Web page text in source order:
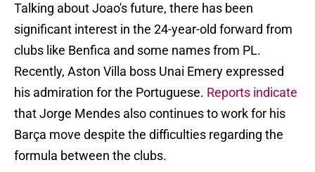
Talking about Joao's future, there has been
significant interest in the 24-year-old forward from
clubs like Benfica and some names from PL.
Recently, Aston Villa boss Unai Emery expressed
his admiration for the Portuguese. Reports indicate
that Jorge Mendes also continues to work for his
Barça move despite the difficulties regarding the
formula between the clubs.